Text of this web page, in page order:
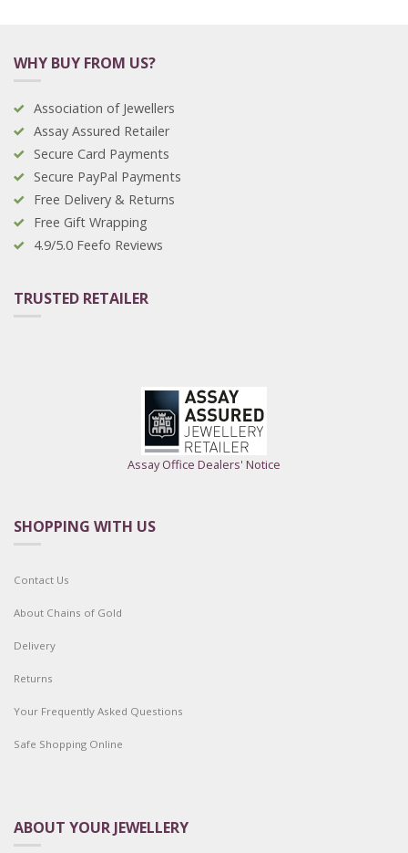
WHY BUY FROM US?
Association of Jewellers
Assay Assured Retailer
Secure Card Payments
Secure PayPal Payments
Free Delivery & Returns
Free Gift Wrapping
4.9/5.0 Feefo Reviews
TRUSTED RETAILER
Assay Office Dealers' Notice
SHOPPING WITH US
Contact Us
About Chains of Gold
Delivery
Returns
Your Frequently Asked Questions
Safe Shopping Online
ABOUT YOUR JEWELLERY